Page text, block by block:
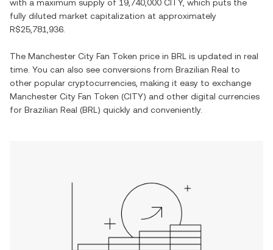
with a maximum supply of 19,740,000 CITY, which puts the
fully diluted market capitalization at approximately
R$25,781,936
The Manchester City Fan Token price in BRL is updated in real
time. You can also see conversions from Brazilian Real to
other popular cryptocurrencies, making it easy to exchange
Manchester City Fan Token (CITY) and other digital currencies
for Brazilian Real (BRL ) quickly and conveniently.